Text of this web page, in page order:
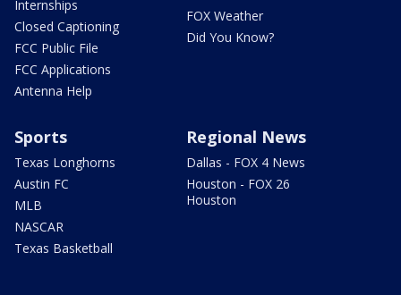
Internships
Closed Captioning
FCC Public File
FCC Applications
Antenna Help
FOX Weather
Did You Know?
Sports
Texas Longhorns
Austin FC
MLB
NASCAR
Texas Basketball
Regional News
Dallas - FOX 4 News
Houston - FOX 26
Houston